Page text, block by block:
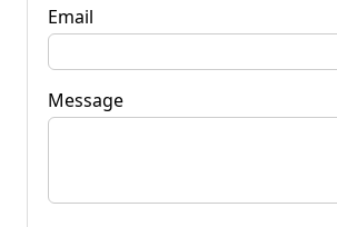
Email
Message